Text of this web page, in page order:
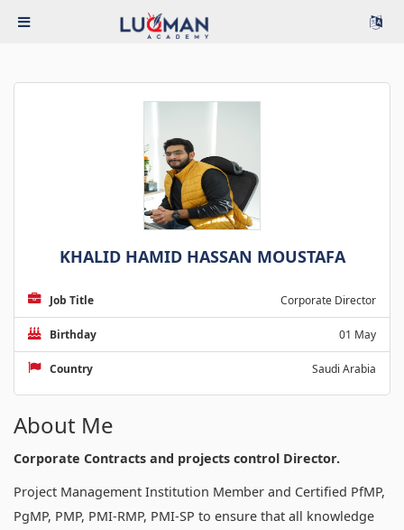
KHALID HAMID HASSAN MOUSTAFA
Job Title Corporate Director
Birthday 01 May
Country Saudi Arabia
About Me
Corporate Contracts and projects control Director.
Project Management Institution Member and Certified PfMP,
PgMP, PMP, PMI-RMP, PMI-SP to ensure that all knowledge